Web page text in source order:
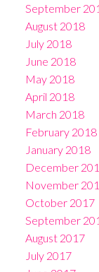
September
August 2018
July 2018
June 2018
May 2018
April 2018
March 2018
February 2018
January 2018
December
November
October 2017
September
August 2017
July 2017